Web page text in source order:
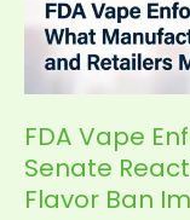
FDA Vape
Senate
Flavor Ban
Enforcement
Plan
2026:
Senate
Reaction,
PMTA
Deadline